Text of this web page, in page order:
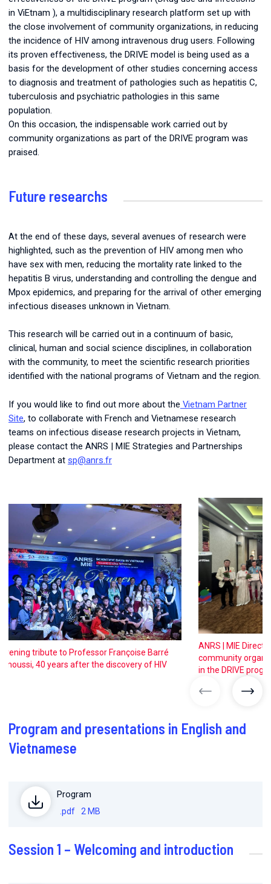
in ViEtnam ), a multidisciplinary research platform set up with
the close involvement of community organizations, in reducing
the incidence of HIV among intravenous drug users. Following
its proven effectiveness, the DRIVE model is being used as a
basis for the development of other studies concerning access
to diagnosis and treatment of pathologies such as hepatitis C,
tuberculosis and psychiatric pathologies in this same
population.
On this occasion, the indispensable work carried out by
community organizations as part of the DRIVE program was
praised.
Future researchs
At the end of these days, several avenues of research were
highlighted, such as the prevention of HIV among men who
have sex with men, reducing the mortality rate linked to the
hepatitis B virus, understanding and controlling the dengue and
Mpox epidemics, and preparing for the arrival of other emerging
infectious diseases unknown in Vietnam.
This research will be carried out in a continuum of basic,
clinical, human and social science disciplines, in collaboration
with the community, to meet the scientific research priorities
identified with the national programs of Vietnam and the region.
If you would like to find out more about the Vietnam Partner
Site, to collaborate with French and Vietnamese research
teams on infectious disease research projects in Vietnam,
please contact the ANRS | MIE Strategies and Partnerships
Department at sp@anrs.fr
Evening tribute to Professor Françoise Barré
Sinoussi, 40 years after the discovery of HIV
ANRS | MIE
community
in the DRIVE
Program and presentations in English and
Vietnamese
Program
.pdf 2 MB
Session 1 – Welcoming and introduction